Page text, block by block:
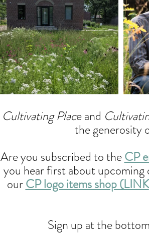
Cultivating Place and
the generosity
Are you subscribed to the CP
you hear first about
our CP logo items shop (LINK
Sign up at the